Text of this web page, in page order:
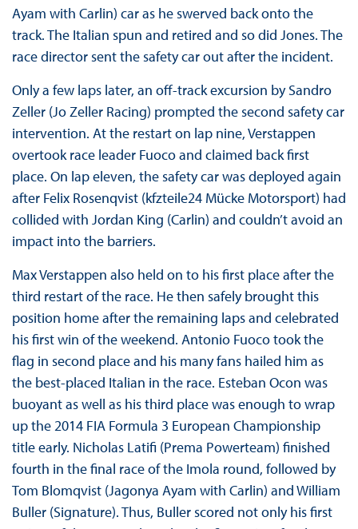
Ayam with Carlin) car as he swerved back onto the
track. The Italian spun and retired and so did Jones. The
race director sent the safety car out after the incident.
Only a few laps later, an off-track excursion by Sandro
Zeller (Jo Zeller Racing) prompted the second safety car
intervention. At the restart on lap nine, Verstappen
overtook race leader Fuoco and claimed back first
place. On lap eleven, the safety car was deployed again
after Felix Rosenqvist (kfzteile24 Mücke Motorsport) had
collided with Jordan King (Carlin) and couldn’t avoid an
impact into the barriers.
Max Verstappen also held on to his first place after the
third restart of the race. He then safely brought this
position home after the remaining laps and celebrated
his first win of the weekend. Antonio Fuoco took the
flag in second place and his many fans hailed him as
the best-placed Italian in the race. Esteban Ocon was
buoyant as well as his third place was enough to wrap
up the 2014 FIA Formula 3 European Championship
title early. Nicholas Latifi (Prema Powerteam) finished
fourth in the final race of the Imola round, followed by
Tom Blomqvist (Jagonya Ayam with Carlin) and William
Buller (Signature). Thus, Buller scored not only his first